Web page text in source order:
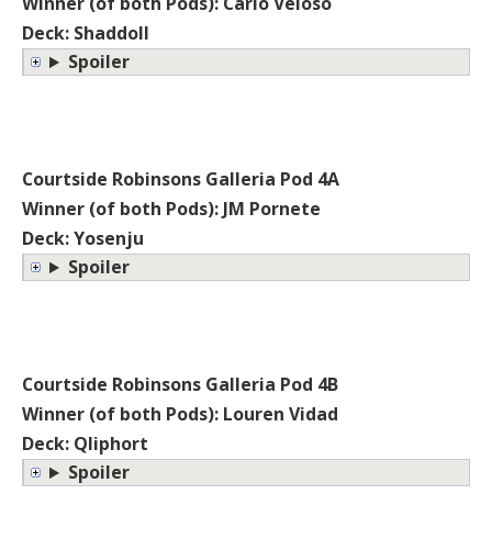
Deck: Shaddoll
Spoiler
Courtside Robinsons Galleria Pod 4A
Winner (of both Pods): JM Pornete
Deck: Yosenju
Spoiler
Courtside Robinsons Galleria Pod 4B
Winner (of both Pods): Louren Vidad
Deck: Qliphort
Spoiler